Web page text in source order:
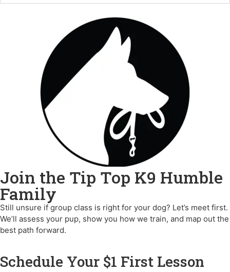
Join the Tip Top K9 Humble
Family
Still unsure if group class is right for your dog? Let’s meet first.
We’ll assess your pup, show you how we train, and map out the
best path forward.
Schedule Your $1 First Lesson